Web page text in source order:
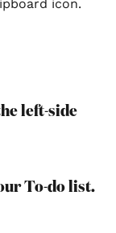
icon.
left-side
To-do list.